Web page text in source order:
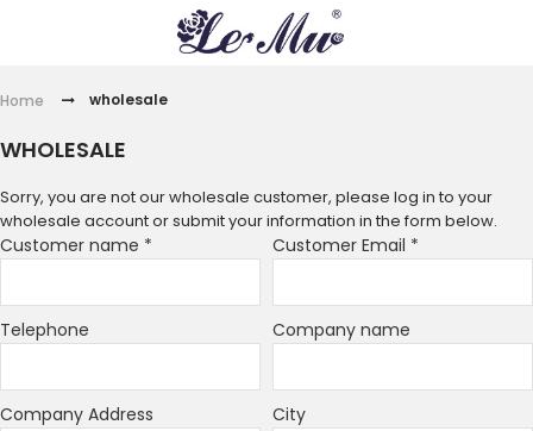
Home wholesale
WHOLESALE
Sorry, you are not our wholesale customer, please log in to your
wholesale account or submit your information in the form below.
Customer name * Customer Email *
Telephone Company name
Company Address City